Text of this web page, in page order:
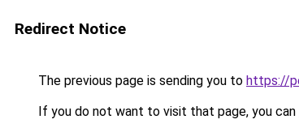
Redirect Notice
The previous page is sending you to https://
If you do not want to visit that page, you can